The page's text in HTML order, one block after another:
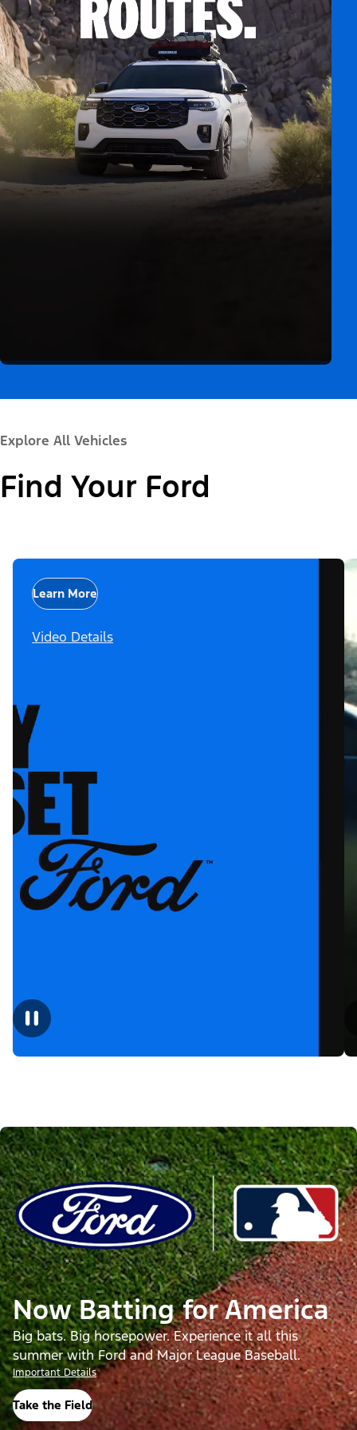
Explore All Vehicles
Find Your Ford
Learn More
Video Details
Now Batting for America
Big bats. Big horsepower. Experience it all this
summer with Ford and Major League Baseball.
Important Details
Take the Field